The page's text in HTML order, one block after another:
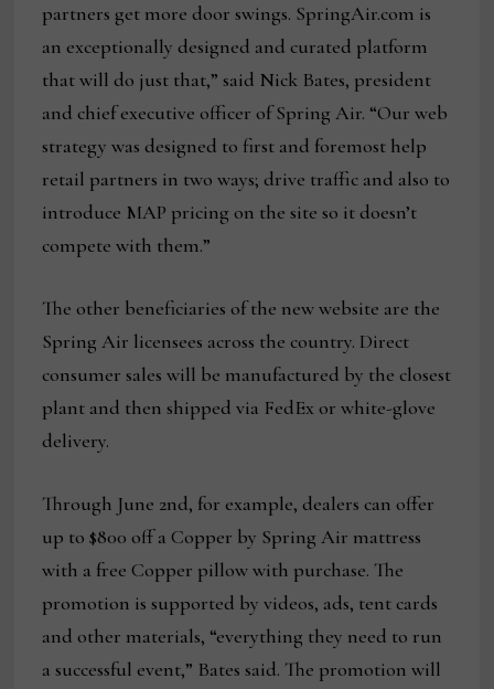
partners get more door swings. SpringAir.com is
an exceptionally designed and curated platform
that will do just that,” said Nick Bates, president
and chief executive officer of Spring Air. “Our web
strategy was designed to first and foremost help
retail partners in two ways; drive traffic and also to
introduce MAP pricing on the site so it doesn’t
compete with them.”
The other beneficiaries of the new website are the
Spring Air licensees across the country. Direct
consumer sales will be manufactured by the closest
plant and then shipped via FedEx or white-glove
delivery.
Through June 2nd, for example, dealers can offer
up to $800 off a Copper by Spring Air mattress
with a free Copper pillow with purchase. The
promotion is supported by videos, ads, tent cards
and other materials, “everything they need to run
a successful event,” Bates said. The promotion will